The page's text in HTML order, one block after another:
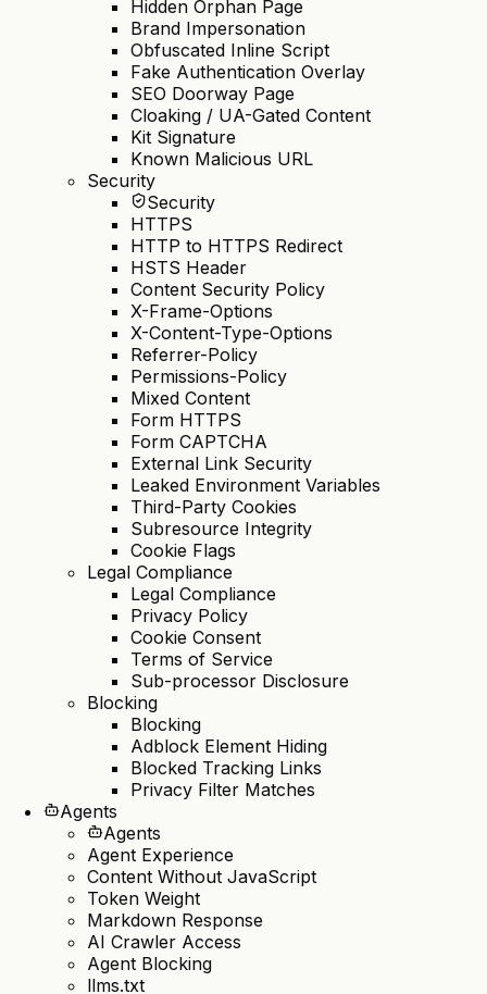
Hidden Orphan Page
Brand Impersonation
Obfuscated Inline Script
Fake Authentication Overlay
SEO Doorway Page
Cloaking / UA-Gated Content
Kit Signature
Known Malicious URL
Security
Security
HTTPS
HTTP to HTTPS Redirect
HSTS Header
Content Security Policy
X-Frame-Options
X-Content-Type-Options
Referrer-Policy
Permissions-Policy
Mixed Content
Form HTTPS
Form CAPTCHA
External Link Security
Leaked Environment Variables
Third-Party Cookies
Subresource Integrity
Cookie Flags
Legal Compliance
Legal Compliance
Privacy Policy
Cookie Consent
Terms of Service
Sub-processor Disclosure
Blocking
Blocking
Adblock Element Hiding
Blocked Tracking Links
Privacy Filter Matches
Agents
Agents
Agent Experience
Content Without JavaScript
Token Weight
Markdown Response
AI Crawler Access
Agent Blocking
llms.txt